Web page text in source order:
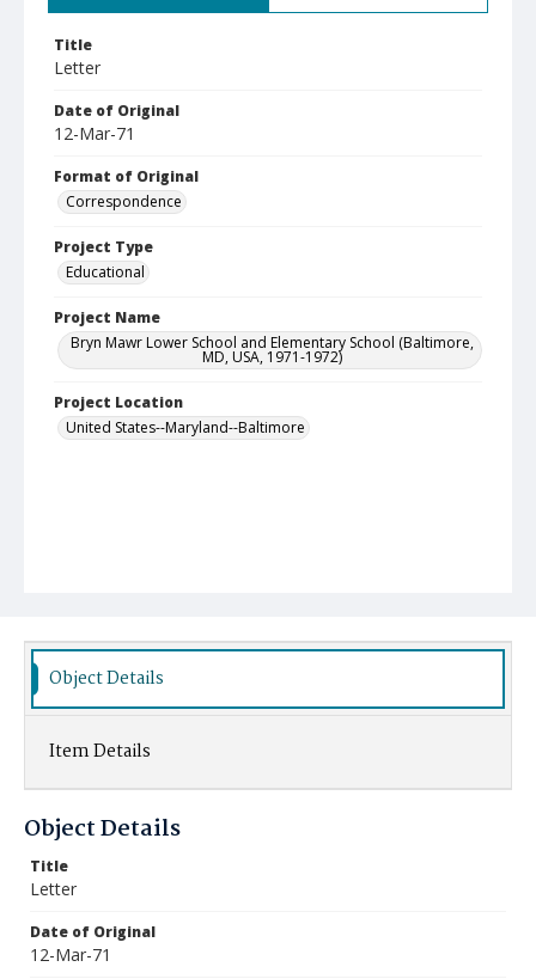
Title
Letter
Date of Original
12-Mar-71
Format of Original
Correspondence
Project Type
Educational
Project Name
Bryn Mawr Lower School and Elementary School (Baltimore,
MD, USA, 1971-1972)
Project Location
United States--Maryland--Baltimore
Object Details
Item Details
Object Details
Title
Letter
Date of Original
12-Mar-71